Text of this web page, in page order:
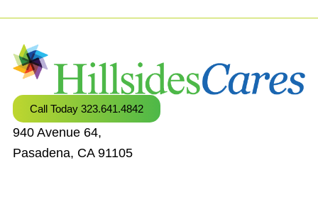
Call Today 323.641.4842
940 Avenue 64,
Pasadena, CA 91105